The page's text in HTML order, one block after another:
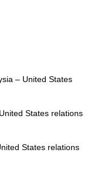
– United States
States relations
States relations